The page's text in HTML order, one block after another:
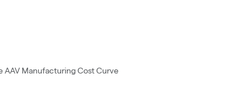
AAV Manufacturing Cost Curve